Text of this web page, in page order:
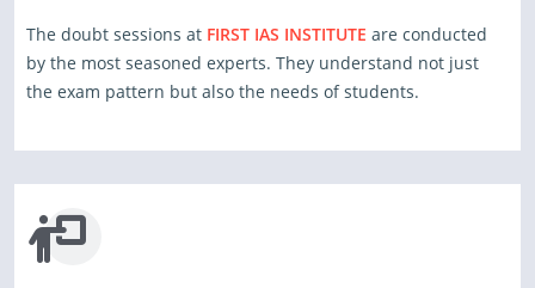
The doubt sessions at FIRST IAS INSTITUTE are conducted
by the most seasoned experts. They understand not just
the exam pattern but also the needs of students.